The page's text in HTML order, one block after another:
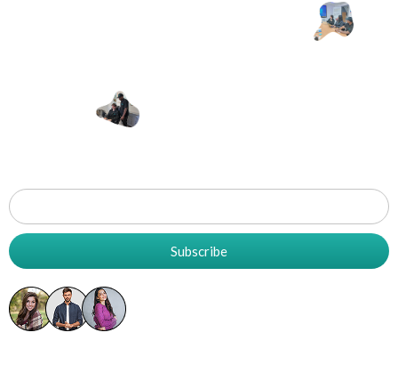
Grow
Your
Subscribe